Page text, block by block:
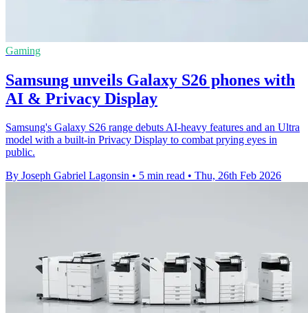
Gaming
Samsung unveils Galaxy S26 phones with
AI & Privacy Display
Samsung's Galaxy S26 range debuts AI-heavy features and an Ultra
model with a built-in Privacy Display to combat prying eyes in
public.
By Joseph Gabriel Lagonsin • 5 min read • Thu, 26th Feb 2026